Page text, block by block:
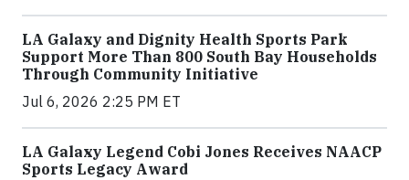
LA Galaxy and Dignity Health Sports Park
Support More Than 800 South Bay Households
Through Community Initiative
Jul 6, 2026 2:25 PM ET
LA Galaxy Legend Cobi Jones Receives NAACP
Sports Legacy Award